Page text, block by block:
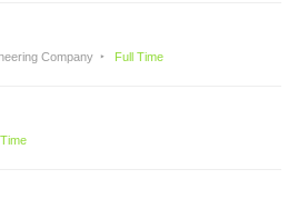
Company Full Time